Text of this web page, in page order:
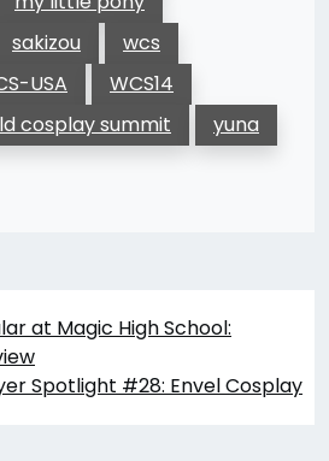
sakizou
wcs
USA
WCS14
cosplay summit yuna
at Magic High School:
Spotlight #28: Envel Cosplay